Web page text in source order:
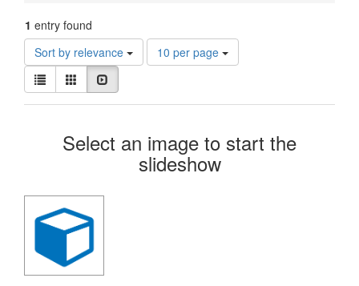
1 entry found
Sort by relevance
Number
of
display
page
10 per page
View
results
as:
List Gallery
Search
Results
Select an image to start the
slideshow